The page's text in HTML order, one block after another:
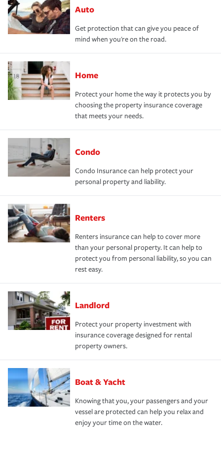
Auto
Get protection that can give you peace of
mind when you're on the road.
Home
Protect your home the way it protects you by
choosing the property insurance coverage
that meets your needs.
Condo
Condo Insurance can help protect your
personal property and liability.
Renters
Renters insurance can help to cover more
than your personal property. It can help to
protect you from personal liability, so you can
rest easy.
Landlord
Protect your property investment with
insurance coverage designed for rental
property owners.
Boat & Yacht
Knowing that you, your passengers and your
vessel are protected can help you relax and
enjoy your time on the water.